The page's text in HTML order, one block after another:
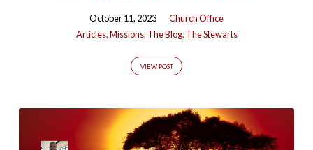
October 11, 2023
Church Office
Articles,Missions, The Blog, The Stewarts
VIEW POST